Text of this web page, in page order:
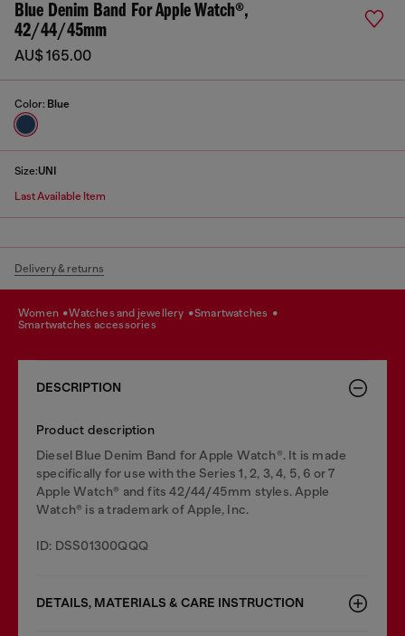
Blue Denim Band For Apple Watch®,
42/44/45mm
AU$ 165.00
Color: Blue
Size:UNI
Last Available Item
Delivery & returns
women watches and jewellery
smartwatches
smartwatches accessories
DESCRIPTION
Product description
Diesel Blue Denim Band for Apple Watch®. It is made
specifically for use with the Series 1, 2, 3, 4, 5, 6 or 7
Apple Watch® and fits 42/44/45mm styles. Apple
Watch® is a trademark of Apple, Inc.
ID: DSS01300QQQ
DETAILS, MATERIALS & CARE INSTRUCTION